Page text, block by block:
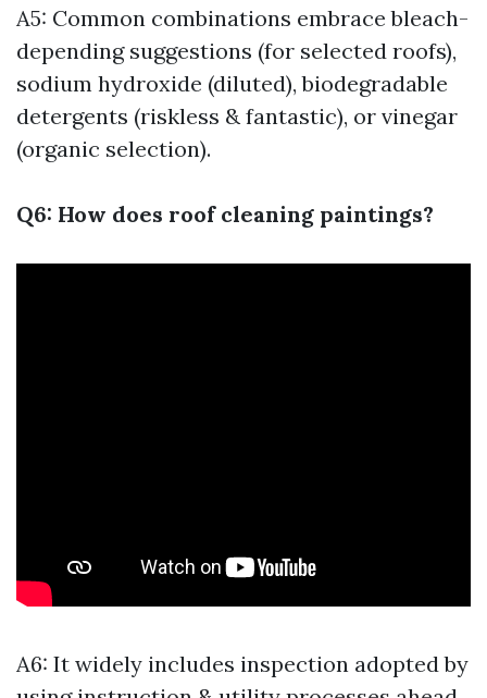
A5: Common combinations embrace bleach-
depending suggestions (for selected roofs),
sodium hydroxide (diluted), biodegradable
detergents (riskless & fantastic), or vinegar
(organic selection).
Q6: How does roof cleaning paintings?
A6: It widely includes inspection adopted by